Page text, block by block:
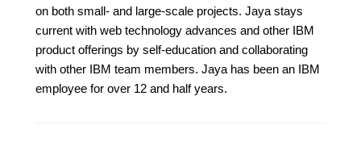
on both small- and large-scale projects. Jaya stays
current with web technology advances and other IBM
product offerings by self-education and collaborating
with other IBM team members. Jaya has been an IBM
employee for over 12 and half years.